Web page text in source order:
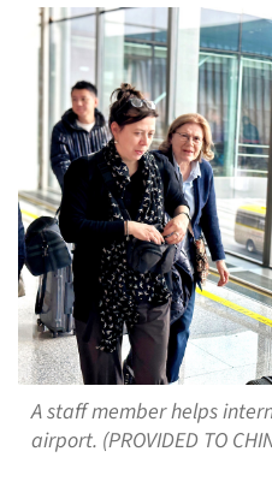
A staff member helps
airport. (PROVIDED TO